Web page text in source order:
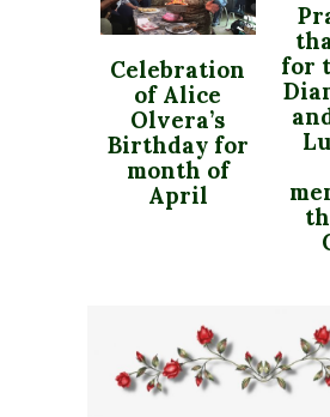
Celebration
of Alice
Olvera’s
Birthday for
month of
April
for